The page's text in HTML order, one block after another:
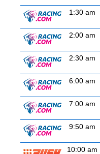
1:30 am
2:00 am
2:30 am
6:00 am
7:00 am
9:50 am
10:00 am